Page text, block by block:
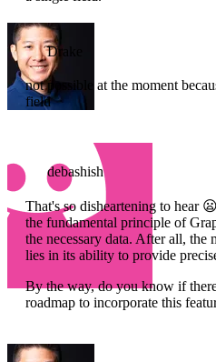
Drake
not possible at the moment
field
debashish
That's so disheartening to hear
the fundamental principle of
the necessary data. After all, the
lies in its ability to provide
By the way, do you know if
roadmap to incorporate this